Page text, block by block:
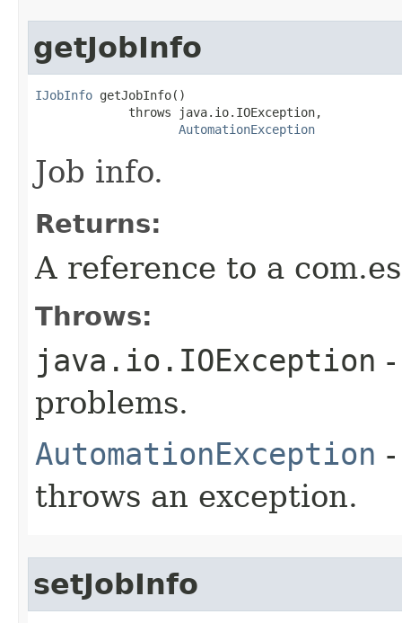
getJobInfo
IJobInfo getJobInfo()
             throws java.io.IOException,
AutomationException
Job info.
Returns:
A reference to a
Throws:
java.io.IOException
problems.
AutomationException
throws an exception.
setJobInfo